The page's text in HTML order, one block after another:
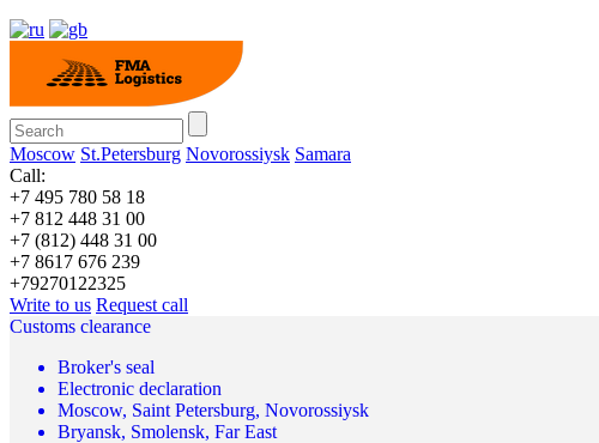
Moscow St.Petersburg Novorossiysk Samara
Call:
+7 495 780 58 18
+7 812 448 31 00
+7 (812) 448 31 00
+7 8617 676 239
+79270122325
Write to us Request call
Customs clearance
Broker's seal
Electronic declaration
Moscow, Saint Petersburg, Novorossiysk
Bryansk, Smolensk, Far East